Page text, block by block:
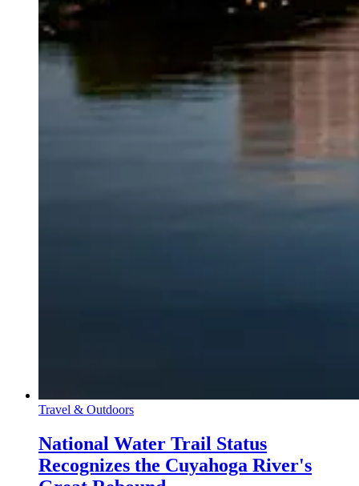
Travel & Outdoors
National Water Trail Status
Recognizes the Cuyahoga River's